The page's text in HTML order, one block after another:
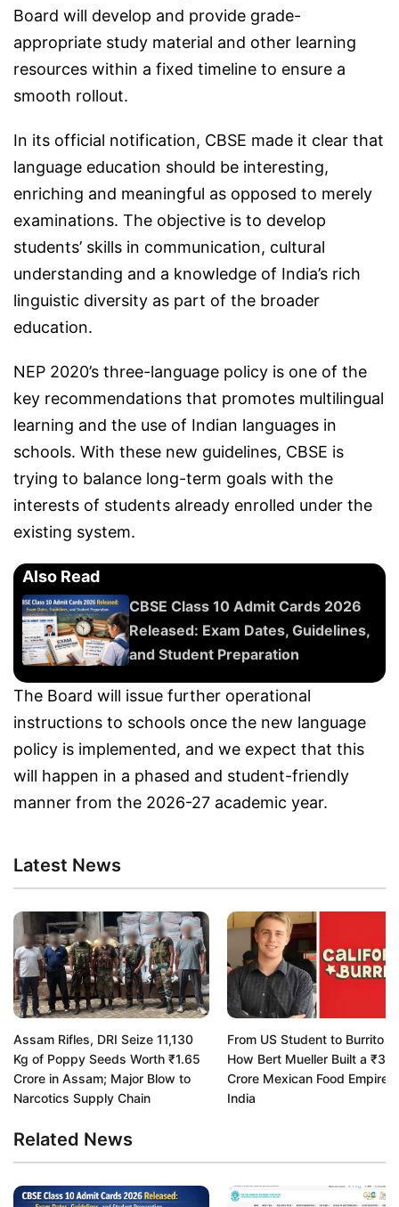
Board will develop and provide grade-
appropriate study material and other learning
resources within a fixed timeline to ensure a
smooth rollout.
In its official notification, CBSE made it clear that
language education should be interesting,
enriching and meaningful as opposed to merely
examinations. The objective is to develop
students’ skills in communication, cultural
understanding and a knowledge of India’s rich
linguistic diversity as part of the broader
education.
NEP 2020’s three-language policy is one of the
key recommendations that promotes multilingual
learning and the use of Indian languages in
schools. With these new guidelines, CBSE is
trying to balance long-term goals with the
interests of students already enrolled under the
existing system.
Also Read
CBSE Class 10 Admit Cards 2026
Released: Exam Dates, Guidelines,
and Student Preparation
The Board will issue further operational
instructions to schools once the new language
policy is implemented, and we expect that this
will happen in a phased and student-friendly
manner from the 2026-27 academic year.
Latest News
Assam Rifles, DRI Seize 11,130
Kg of Poppy Seeds Worth ₹1.65
Crore in Assam; Major Blow to
Narcotics Supply Chain
From US Student to Burrito
How Bert Mueller Built a
Crore Mexican Food Empire
India
Related News